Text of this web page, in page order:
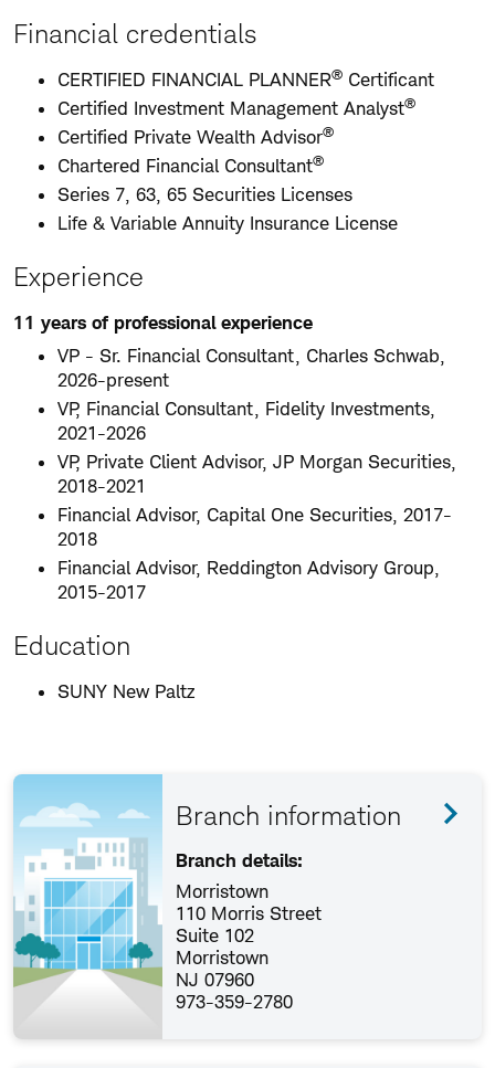
Financial credentials
CERTIFIED FINANCIAL PLANNER® Certificant
Certified Investment Management Analyst®
Certified Private Wealth Advisor®
Chartered Financial Consultant®
Series 7, 63, 65 Securities Licenses
Life & Variable Annuity Insurance License
Experience
11 years of professional experience
VP - Sr. Financial Consultant, Charles Schwab,
2026-present
VP, Financial Consultant, Fidelity Investments,
2021-2026
VP, Private Client Advisor, JP Morgan Securities,
2018-2021
Financial Advisor, Capital One Securities, 2017-
2018
Financial Advisor, Reddington Advisory Group,
2015-2017
Education
SUNY New Paltz
Branch information
Branch details:
Morristown
110 Morris Street
Suite 102
Morristown
NJ 07960
973-359-2780